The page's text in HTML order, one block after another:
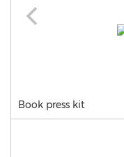
Book press kit